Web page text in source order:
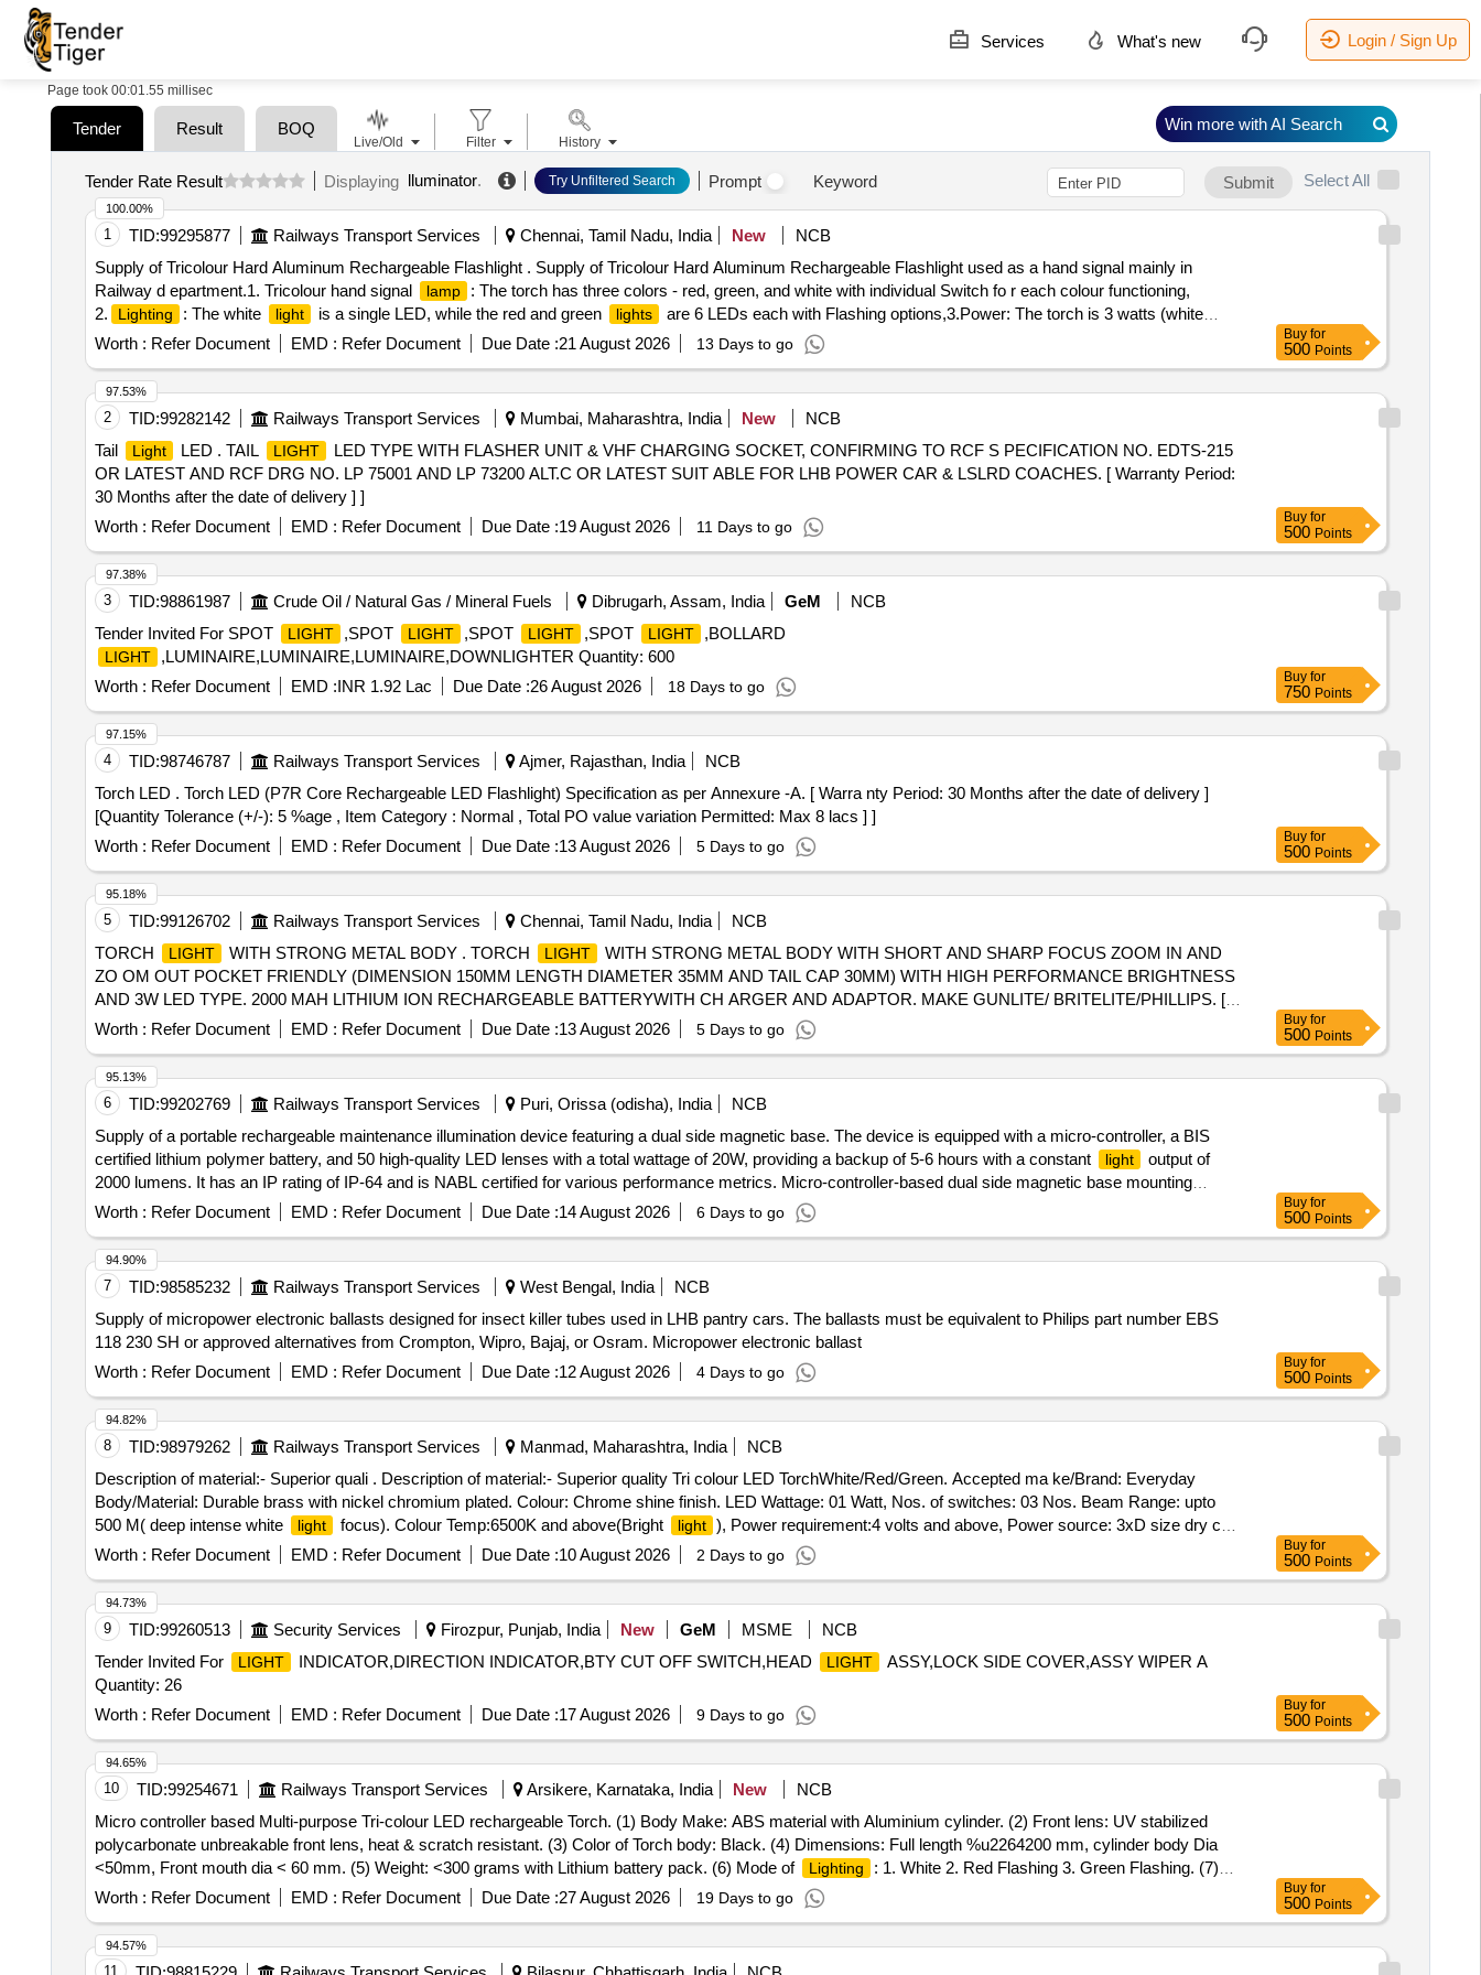
Services What's new Login / Sign Up
Page took 00:01.55 millisec
Tender Result BOQ
Tender Rate Result Displaying lluminator. Try Unfiltered Search Prompt Keyword Submit Select All
1 TID:99295877 Railways Transport Services Chennai, Tamil Nadu, India New
NCB
Supply of Tricolour Hard Aluminum Rechargeable Flashlight . Supply of Tricolour Hard Aluminum Rechargeable Flashlight used as a hand signal mainly in
Railway d epartment.1. Tricolour hand signal
lamp
: The torch has three colors - red, green, and white with individual Switch fo r each colour functioning,
2.
Lighting : The white light is a single LED, while the red and green lights
are 6 LEDs each with Flashing options,3.Power: The torch is 3 watts (white
Colour) and has a rechargeable 3.7V Lithium rechargeabl e battery with a capacity of 3500 mAh. It comes with an external charger 5v v 500 mAh,4.Body: The
torch has an al uminum body that is 6.3 inches long Approximately (160mm 45mm 22mm). The torch not exceed 6.4 inches lengt h and Weight not exceed 220g
(Flashlight with battery),5.Brand name is printed in both Torch and battery it should be same, 6.Warranty - 1-year manufacture warranty,7.Magnetic Base is
required for the fixing in Iron (Mandatory), [ Warranty Period: 12 Months after the date of delivery ] [Quantity Tolerance (+/-): 5 %age , Item Category : Normal ,
Total PO value variation Permitted: Max 8 la cs ] ]
Worth : Refer Document EMD : Refer Document Due Date :21 August 2026 13 Days to go
100.00%
Buy for
500 Points
2 TID:99282142 Railways Transport Services Mumbai, Maharashtra, India New
NCB
Tail
Light LED . TAIL LIGHT
LED TYPE WITH FLASHER UNIT & VHF CHARGING SOCKET, CONFIRMING TO RCF S PECIFICATION NO. EDTS-215
OR LATEST AND RCF DRG NO. LP 75001 AND LP 73200 ALT.C OR LATEST SUIT ABLE FOR LHB POWER CAR & LSLRD COACHES. [ Warranty Period:
30 Months after the date of delivery ] ]
Worth : Refer Document EMD : Refer Document Due Date :19 August 2026 11 Days to go
97.53%
Buy for
500 Points
3 TID:98861987 Crude Oil / Natural Gas / Mineral Fuels Dibrugarh, Assam, India GeM
NCB
Tender Invited For SPOT
LIGHT ,SPOT LIGHT ,SPOT LIGHT ,SPOT LIGHT ,BOLLARD
LIGHT
,LUMINAIRE,LUMINAIRE,LUMINAIRE,DOWNLIGHTER Quantity: 600
Worth : Refer Document EMD :INR 1.92 Lac Due Date :26 August 2026 18 Days to go
97.38%
Buy for
750 Points
4 TID:98746787 Railways Transport Services Ajmer, Rajasthan, India
NCB
Torch LED . Torch LED (P7R Core Rechargeable LED Flashlight) Specification as per Annexure -A. [ Warra nty Period: 30 Months after the date of delivery ]
[Quantity Tolerance (+/-): 5 %age , Item Category : Normal , Total PO value variation Permitted: Max 8 lacs ] ]
Worth : Refer Document EMD : Refer Document Due Date :13 August 2026 5 Days to go
97.15%
Buy for
500 Points
5 TID:99126702 Railways Transport Services Chennai, Tamil Nadu, India
NCB
TORCH
LIGHT WITH STRONG METAL BODY . TORCH LIGHT
WITH STRONG METAL BODY WITH SHORT AND SHARP FOCUS ZOOM IN AND
ZO OM OUT POCKET FRIENDLY (DIMENSION 150MM LENGTH DIAMETER 35MM AND TAIL CAP 30MM) WITH HIGH PERFORMANCE BRIGHTNESS
AND 3W LED TYPE. 2000 MAH LITHIUM ION RECHARGEABLE BATTERYWITH CH ARGER AND ADAPTOR. MAKE GUNLITE/ BRITELITE/PHILLIPS. [
Warranty Period: 30 Months after the date of delivery ] ]
Worth : Refer Document EMD : Refer Document Due Date :13 August 2026 5 Days to go
95.18%
Buy for
500 Points
6 TID:99202769 Railways Transport Services Puri, Orissa (odisha), India
NCB
Supply of a portable rechargeable maintenance illumination device featuring a dual side magnetic base. The device is equipped with a micro-controller, a BIS
certified lithium polymer battery, and 50 high-quality LED lenses with a total wattage of 20W, providing a backup of 5-6 hours with a constant
light
output of
2000 lumens. It has an IP rating of IP-64 and is NABL certified for various performance metrics. Micro-controller-based dual side magnetic base mounting
portable rechargeable maintenance illumination device
Worth : Refer Document EMD : Refer Document Due Date :14 August 2026 6 Days to go
95.13%
Buy for
500 Points
7 TID:98585232 Railways Transport Services West Bengal, India
NCB
Supply of micropower electronic ballasts designed for insect killer tubes used in LHB pantry cars. The ballasts must be equivalent to Philips part number EBS
118 230 SH or approved alternatives from Crompton, Wipro, Bajaj, or Osram. Micropower electronic ballast
Worth : Refer Document EMD : Refer Document Due Date :12 August 2026 4 Days to go
94.90%
Buy for
500 Points
8 TID:98979262 Railways Transport Services Manmad, Maharashtra, India
NCB
Description of material:- Superior quali . Description of material:- Superior quality Tri colour LED TorchWhite/Red/Green. Accepted ma ke/Brand: Everyday
Body/Material: Durable brass with nickel chromium plated. Colour: Chrome shine finish. LED Wattage: 01 Watt, Nos. of switches: 03 Nos. Beam Range: upto
500 M( deep intense white
light focus). Colour Temp:6500K and above(Bright light ), Power requirement:4 volts and above, Power source: 3xD size dry cell,
Batteries include: 03(Yes), Switch: Push buttons, battery replacement: bottom loading, Switch func tion: Smooth slide and lock switch, switch material: harden
modes: steady beam and flasher function(Red & Green), Wat er
resistance: Yes, Stain and corrosion resistance: Yes, Warranty:02 Yrs. Manufacturing fault product : Free replacement, Packing: Must be hands free for
carrying. Brand/Make=Everyday, Duracell, Philips ]
Worth : Refer Document EMD : Refer Document Due Date :10 August 2026 2 Days to go
94.82%
Buy for
500 Points
9 TID:99260513 Security Services Firozpur, Punjab, India New GeM MSME
NCB
Tender Invited For
LIGHT INDICATOR,DIRECTION INDICATOR,BTY CUT OFF SWITCH,HEAD LIGHT
ASSY,LOCK SIDE COVER,ASSY WIPER A
Quantity: 26
Worth : Refer Document EMD : Refer Document Due Date :17 August 2026 9 Days to go
94.73%
Buy for
500 Points
10 TID:99254671 Railways Transport Services Arsikere, Karnataka, India New
NCB
Micro controller based Multi-purpose Tri-colour LED rechargeable Torch. (1) Body Make: ABS material with Aluminium cylinder. (2) Front lens: UV stabilized
polycarbonate unbreakable front lens, heat & scratch resistant. (3) Color of Torch body: Black. (4) Dimensions: Full length %u2264200 mm, cylinder body Dia
<50mm, Front mouth dia < 60 mm. (5) Weight: <300 grams with Lithium battery pack. (6) Mode of
Lighting : 1. White 2. Red Flashing 3. Green Flashing. (7)
Lamp : One high -Power LED White (Natural/Cool day light ). >5 Green LED and >5 red LED of 5 mm round. (8) Back up: >12 hours white LED,
Red/Green>24 hours rechargeable Li ion battery backup >3000mAH. (9) Operating switches: 3 Nos. Tact switches for G/W/R One aspect will be functional at
one time. (10) White
Visibility: Visible from 1 Km for color aspects. (13) Warranty: Minimum 24 months from the date of supply. (14) Shoulder strap: 1 meter shoulder strap provided.
Worth : Refer Document EMD : Refer Document Due Date :27 August 2026 19 Days to go
94.65%
Buy for
500 Points
11
94.57%
Live/Old Filter History
Win more with AI Search